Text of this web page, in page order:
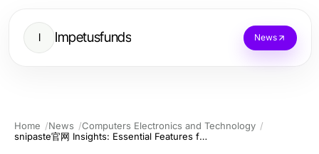
I Impetusfunds News
Home News
Computers Electronics and Technology
snipaste官网 Insights: Essential Features for Enhanced Productivity